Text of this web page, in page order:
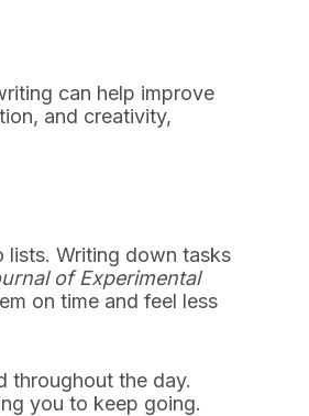
can help improve
and creativity,
Writing down tasks
of Experimental
on time and feel less
throughout the day.
you to keep going.